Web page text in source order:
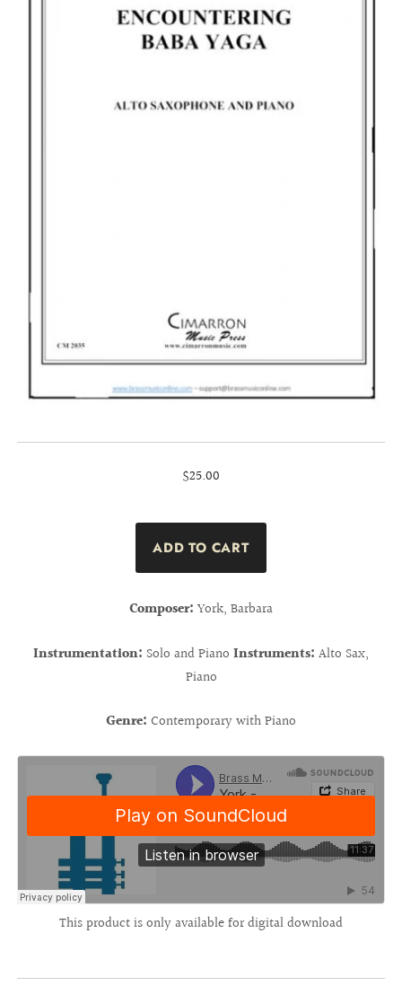
$25.00
Composer: York, Barbara
Instrumentation: Solo and Piano Instruments: Alto Sax,
Piano
Genre: Contemporary with Piano
This product is only available for digital download